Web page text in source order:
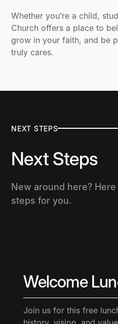
Whether you’re a child,
Church offers a place to
grow in your faith, and be
truly cares.
NEXT STEPS
Next Steps
New around here?
steps for you.
Welcome
Join us for this free